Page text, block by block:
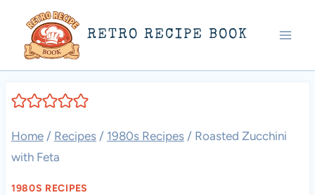
content
RETRO RECIPE BOOK
Home / Recipes / 1980s Recipes / Roasted Zucchini
with Feta
1980S RECIPES